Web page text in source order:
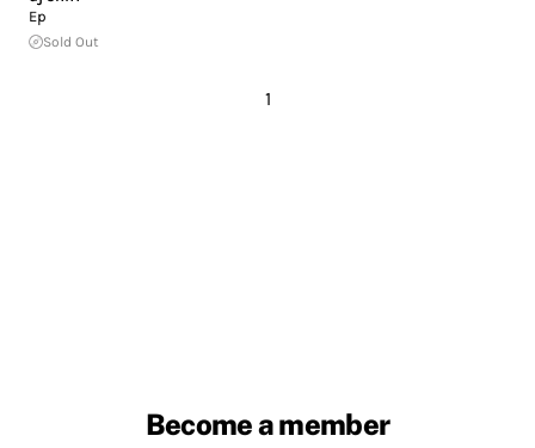
Ep
Sold Out
1
Become a member